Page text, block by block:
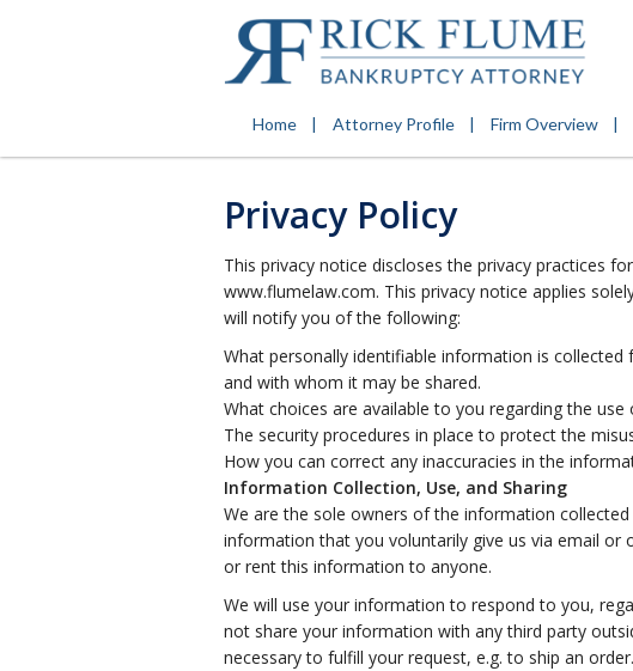
Home Attorney Profile Firm Overview
Privacy Policy
This privacy notice discloses the privacy practices
www.flumelaw.com. This privacy notice applies
will notify you of the following:
What personally identifiable information is
and with whom it may be shared.
What choices are available to you regarding the use
The security procedures in place to protect the
How you can correct any inaccuracies in the
Information Collection, Use, and Sharing
We are the sole owners of the information
information that you voluntarily give us via email
or rent this information to anyone.
We will use your information to respond to you,
not share your information with any third party
necessary to fulfill your request, e.g. to ship an order.